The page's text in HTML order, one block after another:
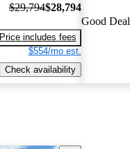
$29,794$28,794
Price includes fees
$554/mo est.
Check availability
Good Deal